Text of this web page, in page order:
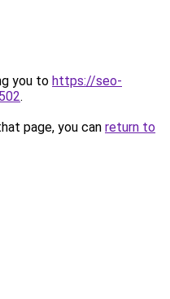
you to https://seo-
.
page, you can return to